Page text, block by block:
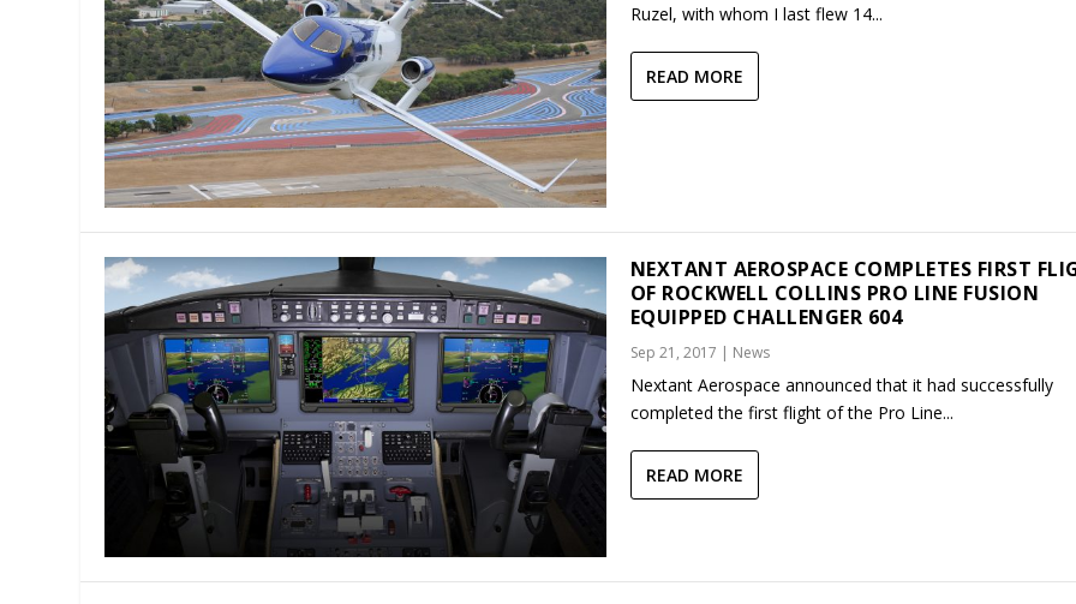
Ruzel, with whom I last flew 14...
READ MORE
NEXTANT AEROSPACE COMPLETES FIRST
OF ROCKWELL COLLINS PRO LINE FUSION
EQUIPPED CHALLENGER 604
Sep 21, 2017 | News
Nextant Aerospace announced that it had successfully
completed the first flight of the Pro Line...
READ MORE